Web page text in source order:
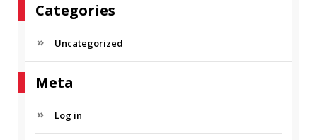
Categories
Uncategorized
Meta
Log in